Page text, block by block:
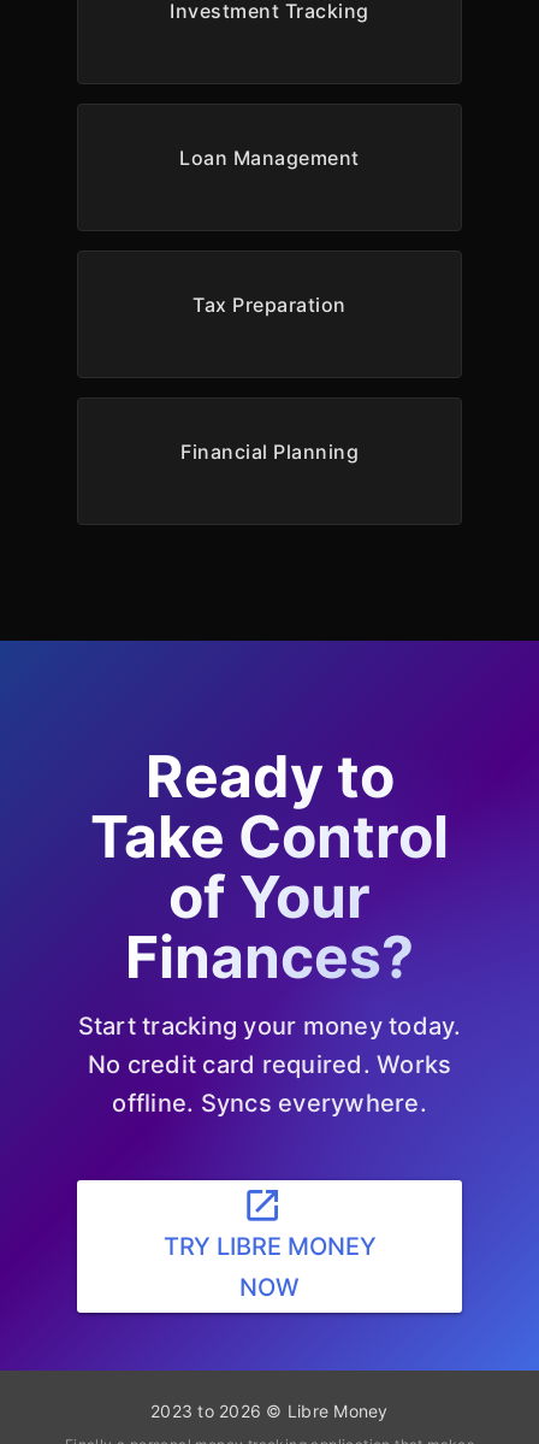
Investment Tracking
Loan Management
Tax Preparation
Financial Planning
Ready to
Take Control
of Your
Finances?
Start tracking your money today.
No credit card required. Works
offline. Syncs everywhere.
launch
TRY LIBRE MONEY
NOW
2023 to 2026 © Libre Money